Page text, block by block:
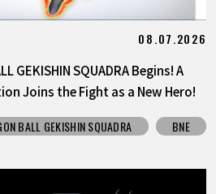
08.07.2026
GEKISHIN SQUADRA Begins! A
Joins the Fight as a New Hero!
BALL GEKISHIN SQUADRA BNE